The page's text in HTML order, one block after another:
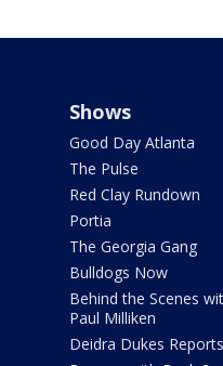
Shows
Good Day Atlanta
The Pulse
Red Clay Rundown
Portia
The Georgia Gang
Bulldogs Now
Behind the Scenes
Paul Milliken
Deidra Dukes Reports